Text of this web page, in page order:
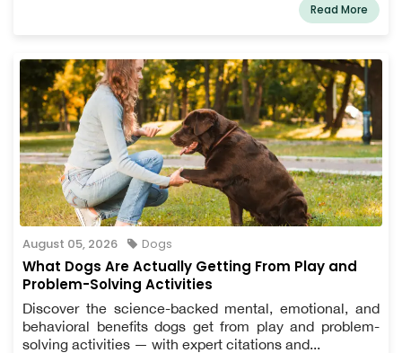
Read More
August 05, 2026 Dogs
What Dogs Are Actually Getting From Play and
Problem-Solving Activities
Discover the science-backed mental, emotional, and
behavioral benefits dogs get from play and problem-
solving activities — with expert citations and...